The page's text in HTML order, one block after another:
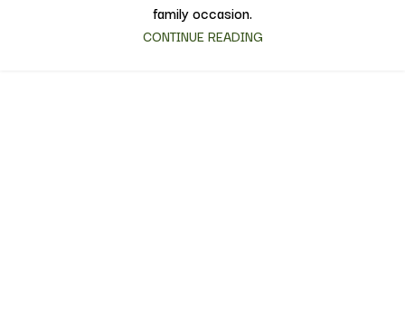
family occasion.
CONTINUE READING